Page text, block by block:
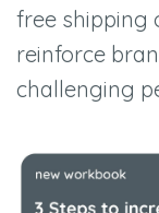
free shipping
reinforce
challenging